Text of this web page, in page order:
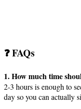
❓ FAQs
1. How much time
2-3 hours is enough to
day so you can actually